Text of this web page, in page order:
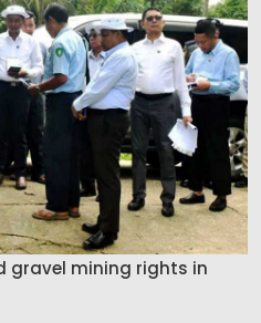
gravel mining rights in